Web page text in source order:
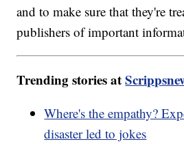
and to make sure that they're
publishers of important
Trending stories at
Where's the empathy?
disaster led to jokes